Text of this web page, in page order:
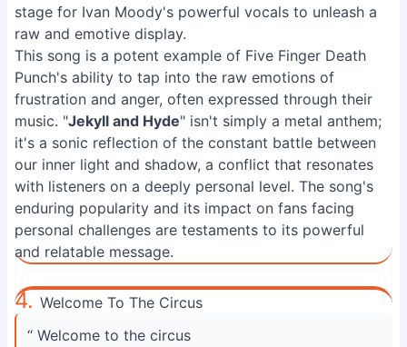
stage for Ivan Moody's powerful vocals to unleash a
raw and emotive display.
This song is a potent example of Five Finger Death
Punch's ability to tap into the raw emotions of
frustration and anger, often expressed through their
music. "Jekyll and Hyde" isn't simply a metal anthem;
it's a sonic reflection of the constant battle between
our inner light and shadow, a conflict that resonates
with listeners on a deeply personal level. The song's
enduring popularity and its impact on fans facing
personal challenges are testaments to its powerful
and relatable message.
4. Welcome To The Circus
“ Welcome to the circus